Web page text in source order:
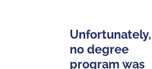
Unfortunately,
no degree
program was